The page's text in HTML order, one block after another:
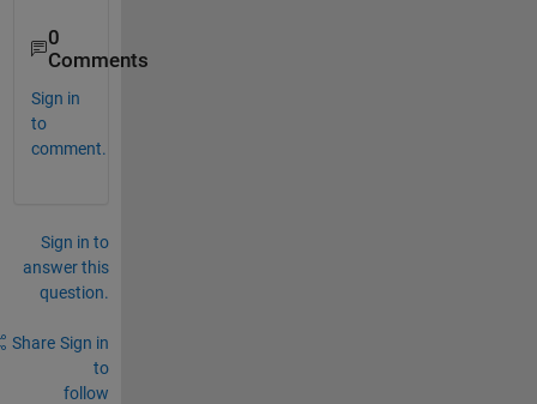
0
Comments
Sign in
to
comment.
Sign in to
answer this
question.
Share Sign in
to
follow